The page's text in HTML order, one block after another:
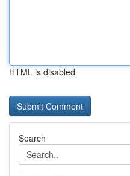
HTML is disabled
Search